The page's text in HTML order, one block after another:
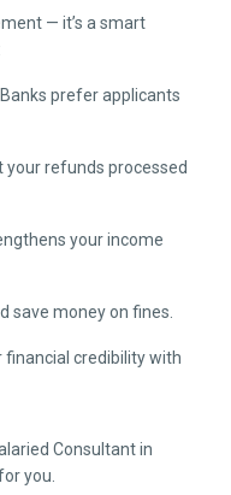
— it’s a smart
Banks prefer applicants
your refunds processed
your income
save money on fines.
financial credibility with
Consultant in
you.